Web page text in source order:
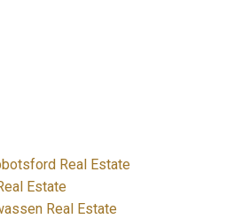
Real Estate
Estate
Real Estate